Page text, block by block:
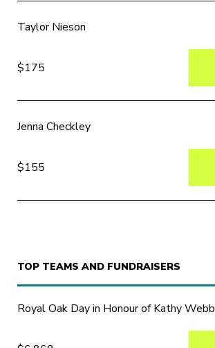
Taylor Nieson
$175
Jenna Checkley
$155
TOP TEAMS AND FUNDRAISERS
Royal Oak Day in Honour of Kathy Webb